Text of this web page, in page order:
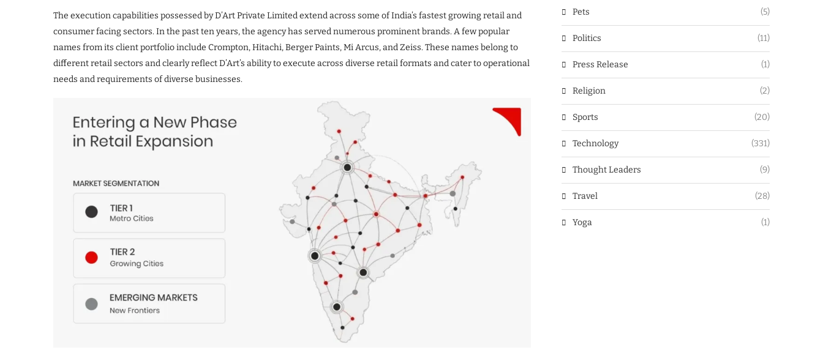
The execution capabilities possessed by D’Art Private Limited extend across some of India’s fastest growing retail and
consumer facing sectors. In the past ten years, the agency has served numerous prominent brands. A few popular
names from its client portfolio include Crompton, Hitachi, Berger Paints, Mi Arcus, and Zeiss. These names belong to
different retail sectors and clearly reflect D’Art’s ability to execute across diverse retail formats and cater to operational
needs and requirements of diverse businesses.
Pets (5)
Politics (11)
Press Release (1)
Religion (2)
Sports (20)
Technology (331)
Thought Leaders (9)
Travel (28)
Yoga (1)